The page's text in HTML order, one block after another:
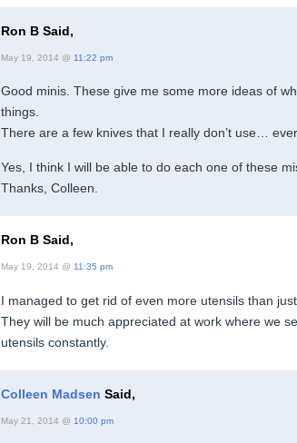
Ron B Said,
May 19, 2014 @ 11:22 pm
Good minis. These give me some more ideas of
things.
There are a few knives that I really don’t use…
Yes, I think I will be able to do each one of these
Thanks, Colleen.
Ron B Said,
May 19, 2014 @ 11:35 pm
I managed to get rid of even more utensils than
They will be much appreciated at work where we
utensils constantly.
Colleen Madsen Said,
May 21, 2014 @ 10:00 pm